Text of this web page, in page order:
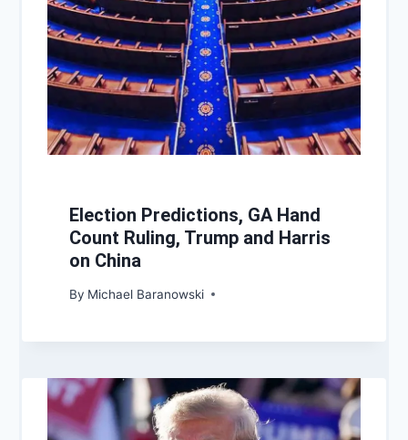
Election Predictions, GA Hand
Count Ruling, Trump and Harris
on China
By Michael Baranowski